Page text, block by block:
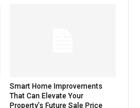
Smart Home Improvements
That Can Elevate Your
Property’s Future Sale Price